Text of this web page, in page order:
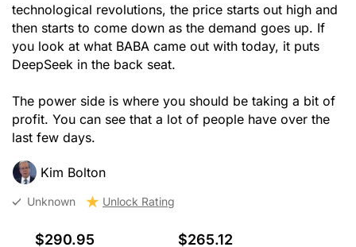
technological revolutions, the price starts out high and
then starts to come down as the demand goes up. If
you look at what BABA came out with today, it puts
DeepSeek in the back seat.
The power side is where you should be taking a bit of
profit. You can see that a lot of people have over the
last few days.
Kim Bolton
Unknown Unlock Rating
$290.95 $265.12